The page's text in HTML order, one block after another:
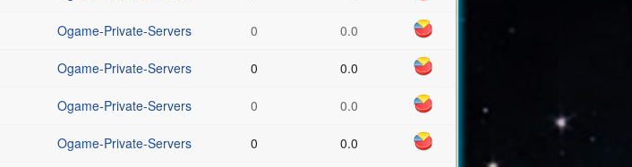
Ogame-Private-Servers 0 0.0
Ogame-Private-Servers 0 0.0
Ogame-Private-Servers 0 0.0
Ogame-Private-Servers 0 0.0